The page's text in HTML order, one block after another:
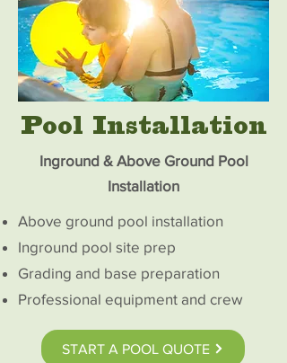
Pool Installation
Inground & Above Ground Pool
Installation
Above ground pool installation
Inground pool site prep
Grading and base preparation
Professional equipment and crew
START A POOL QUOTE